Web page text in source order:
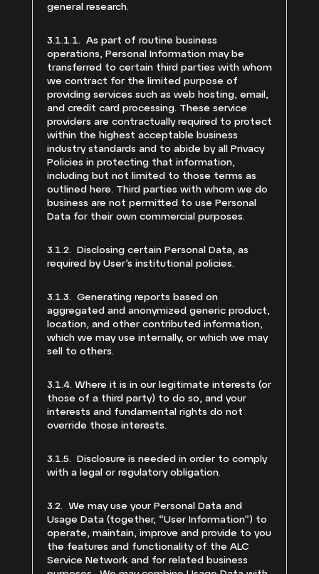
general research.
3.1.1.1. As part of routine business
operations, Personal Information may be
transferred to certain third parties with whom
we contract for the limited purpose of
providing services such as web hosting, email,
and credit card processing. These service
providers are contractually required to protect
within the highest acceptable business
industry standards and to abide by all Privacy
Policies in protecting that information,
including but not limited to those terms as
outlined here. Third parties with whom we do
business are not permitted to use Personal
Data for their own commercial purposes.
3.1.2. Disclosing certain Personal Data, as
required by User’s institutional policies.
3.1.3. Generating reports based on
aggregated and anonymized generic product,
location, and other contributed information,
which we may use internally, or which we may
sell to others.
3.1.4. Where it is in our legitimate interests (or
those of a third party) to do so, and your
interests and fundamental rights do not
override those interests.
3.1.5. Disclosure is needed in order to comply
with a legal or regulatory obligation.
3.2. We may use your Personal Data and
Usage Data (together, “User Information”) to
operate, maintain, improve and provide to you
the features and functionality of the ALC
Service Network and for related business